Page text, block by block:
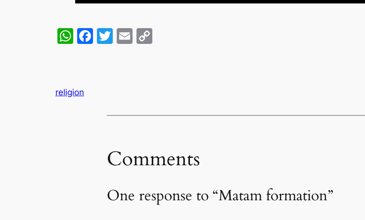
WhatsApp
Facebook
Twitter
Email
religion
Comments
One response to “Matam formation”